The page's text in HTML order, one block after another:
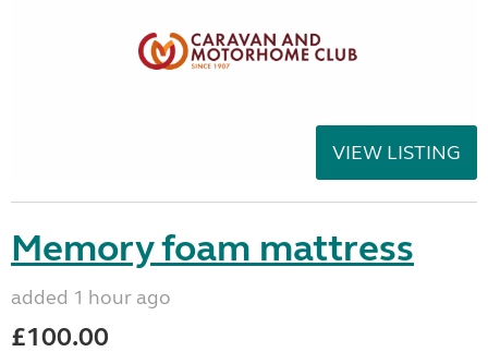
VIEW LISTING
Memory foam mattress
added 1 hour ago
£100.00